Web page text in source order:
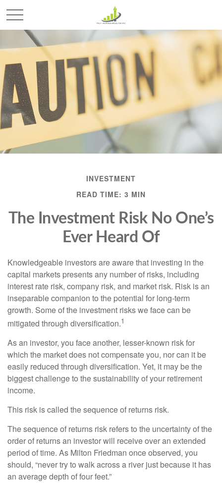
INVESTMENT
READ TIME: 3 MIN
The Investment Risk No One’s
Ever Heard Of
Knowledgeable investors are aware that investing in the
capital markets presents any number of risks, including
interest rate risk, company risk, and market risk. Risk is an
inseparable companion to the potential for long-term
growth. Some of the investment risks we face can be
mitigated through diversification.1
As an investor, you face another, lesser-known risk for
which the market does not compensate you, nor can it be
easily reduced through diversification. Yet, it may be the
biggest challenge to the sustainability of your retirement
income.
This risk is called the sequence of returns risk.
The sequence of returns risk refers to the uncertainty of the
order of returns an investor will receive over an extended
period of time. As Milton Friedman once observed, you
should, “never try to walk across a river just because it has
an average depth of four feet.”